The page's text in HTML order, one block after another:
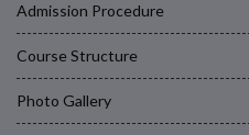
Admission Procedure
Course Structure
Photo Gallery